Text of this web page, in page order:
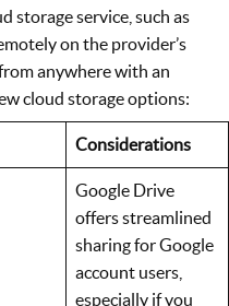
storage service, such as
on the provider’s
anywhere with an
cloud storage options:
Considerations
Google Drive
offers streamlined
sharing for Google
account users,
especially if you